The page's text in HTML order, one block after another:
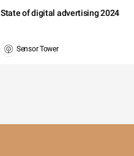
State of digital advertising 2024
Sensor Tower